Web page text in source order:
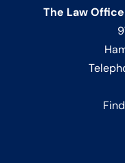
The Law